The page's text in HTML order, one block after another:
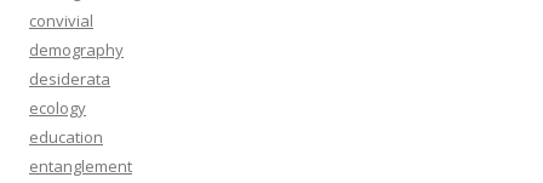
convivial
demography
desiderata
ecology
education
entanglement